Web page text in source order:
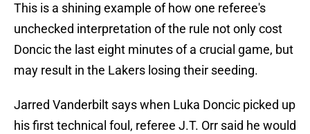
This is a shining example of how one referee's
unchecked interpretation of the rule not only cost
Doncic the last eight minutes of a crucial game, but
may result in the Lakers losing their seeding.
Jarred Vanderbilt says when Luka Doncic picked up
his first technical foul, referee J.T. Orr said he would